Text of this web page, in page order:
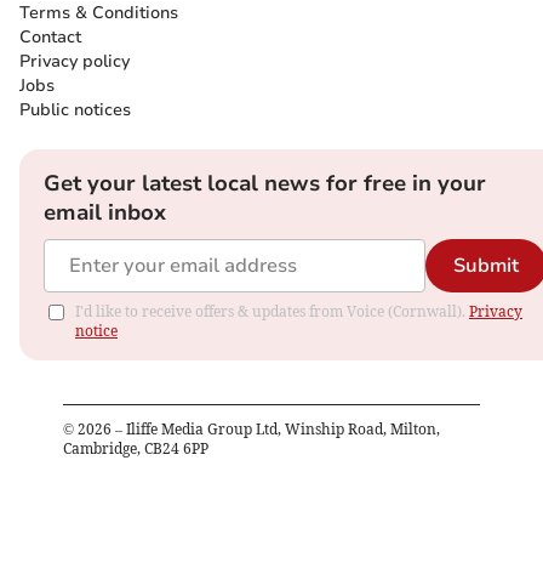
Terms & Conditions
Contact
Privacy policy
Jobs
Public notices
Get your latest local news for free in your
email inbox
Submit
I'd like to receive offers & updates from Voice (Cornwall). Privacy
notice
© 2026 – Iliffe Media Group Ltd, Winship Road, Milton,
Cambridge, CB24 6PP